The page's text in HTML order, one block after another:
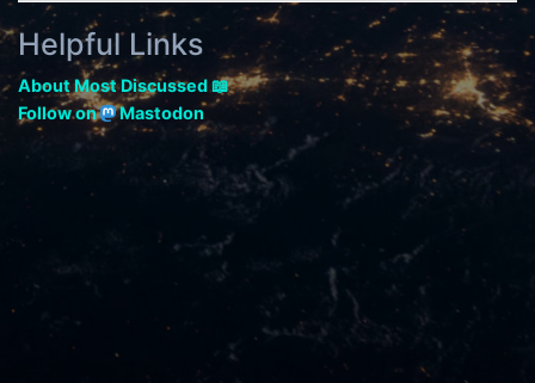
Helpful Links
About Most Discussed 📖
Follow on
Mastodon